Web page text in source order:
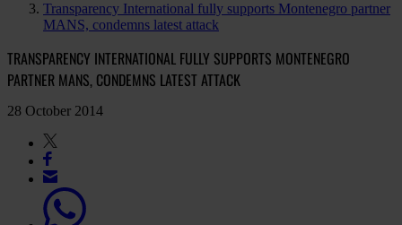
Transparency International fully supports Montenegro partner
MANS, condemns latest attack
TRANSPARENCY INTERNATIONAL FULLY SUPPORTS MONTENEGRO
PARTNER MANS, CONDEMNS LATEST ATTACK
28 October 2014